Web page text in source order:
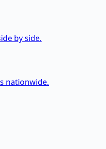
by side.
nationwide.